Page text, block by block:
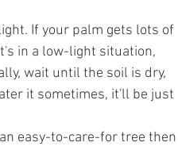
If your palm gets lots of
in a low-light situation,
wait until the soil is dry,
it sometimes, it'll be just
easy-to-care-for tree then